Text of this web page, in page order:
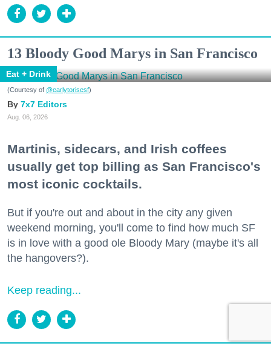
13 Bloody Good Marys in San Francisco
Eat + Drink
(Courtesy of @earlytorisesf)
7x7 Editors
Aug. 06, 2026
Martinis, sidecars, and Irish coffees
usually get top billing as San Francisco's
most iconic cocktails.
But if you're out and about in the city any given
weekend morning, you'll come to find how much SF
is in love with a good ole Bloody Mary (maybe it's all
the hangovers?).
Keep reading...